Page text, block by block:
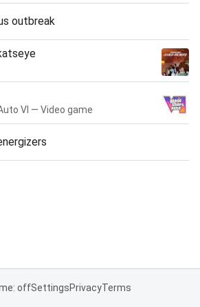
outbreak
VI — Video game
offSettingsPrivacyTerms